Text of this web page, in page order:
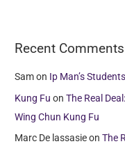
Recent Comments
Samon Ip Man’s
Kung Fu onThe Real
Wing Chun Kung Fu
Marc De lassasieonThe